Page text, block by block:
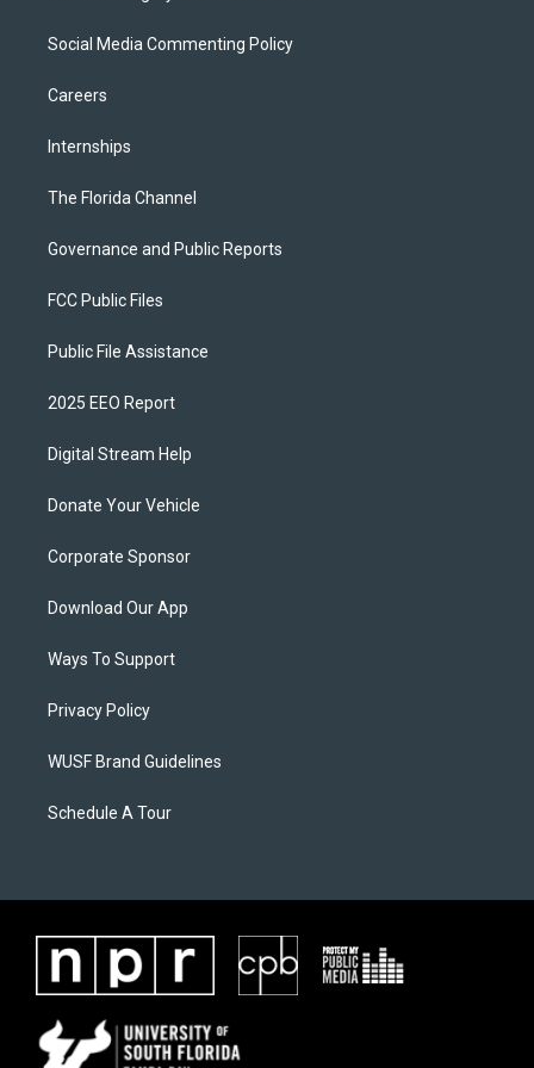
Social Media Commenting Policy
Careers
Internships
The Florida Channel
Governance and Public Reports
FCC Public Files
Public File Assistance
2025 EEO Report
Digital Stream Help
Donate Your Vehicle
Corporate Sponsor
Download Our App
Ways To Support
Privacy Policy
WUSF Brand Guidelines
Schedule A Tour